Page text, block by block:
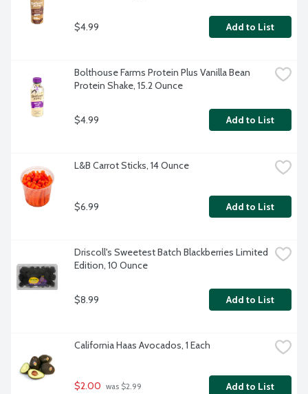
$4.99 Add to List
Bolthouse Farms Protein Plus Vanilla Bean
Protein Shake, 15.2 Ounce
$4.99 Add to List
L&B Carrot Sticks, 14 Ounce
$6.99 Add to List
Driscoll's Sweetest Batch Blackberries Limited
Edition, 10 Ounce
$8.99 Add to List
California Haas Avocados, 1 Each
$2.00 was $2.99 Add to List